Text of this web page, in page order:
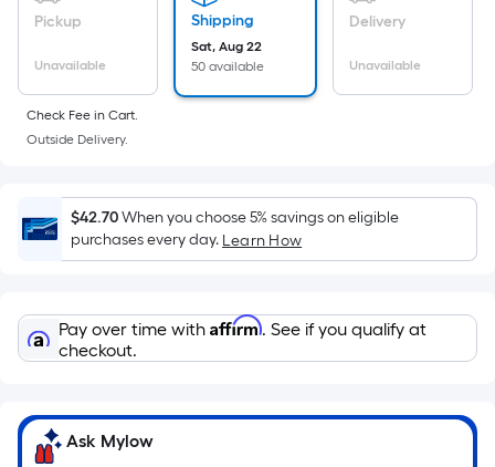
area
of
a
flat
Length
x
Width
=
Ft.
Per
pricing
is
Pickup
Unavailable
Shipping
Sat, Aug 22
50 available
Delivery
Unavailable
Check Fee in Cart.
Outside Delivery.
$42.70When you choose 5% savings on eligible
purchases every day. Learn How
Pay over time with Affirm. See if you qualify at
checkout.
Ask Mylow